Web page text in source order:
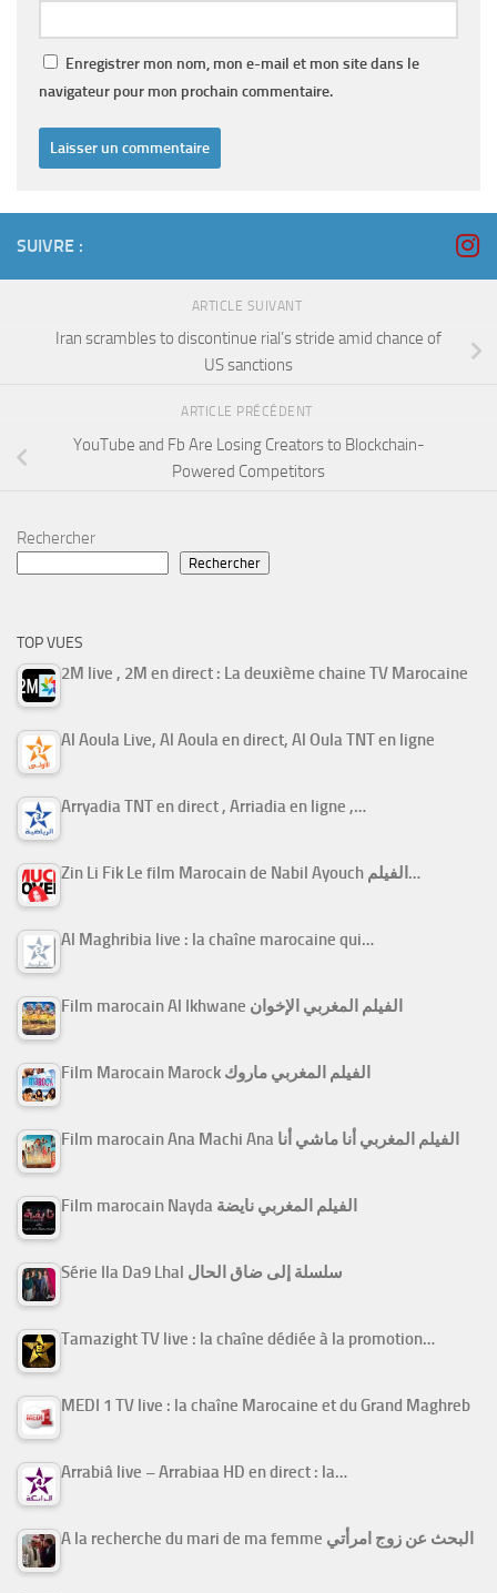
Enregistrer mon nom, mon e-mail et mon site dans le
navigateur pour mon prochain commentaire.
SUIVRE :
ARTICLE SUIVANT
Iran scrambles to discontinue rial’s stride amid chance of
US sanctions
ARTICLE PRÉCÉDENT
YouTube and Fb Are Losing Creators to Blockchain-
Powered Competitors
Rechercher
Rechercher
TOP VUES
2M live , 2M en direct : La deuxième chaine TV Marocaine
Al Aoula Live, Al Aoula en direct, Al Oula TNT en ligne
Arryadia TNT en direct , Arriadia en ligne ,…
Zin Li Fik Le film Marocain de Nabil Ayouch الفيلم…
Al Maghribia live : la chaîne marocaine qui…
Film marocain Al Ikhwane الفيلم المغربي الإخوان
Film Marocain Marock الفيلم المغربي ماروك
Film marocain Ana Machi Ana الفيلم المغربي أنا ماشي أنا
Film marocain Nayda الفيلم المغربي نايضة
Série Ila Da9 Lhal سلسلة إلى ضاق الحال
Tamazight TV live : la chaîne dédiée à la promotion…
MEDI 1 TV live : la chaîne Marocaine et du Grand Maghreb
Arrabiâ live – Arrabiaa HD en direct : la…
A la recherche du mari de ma femme البحث عن زوج امرأتي